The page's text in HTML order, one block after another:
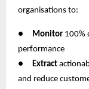
organisations to:
● Monitor 100%
performance
●
Extract
and reduce